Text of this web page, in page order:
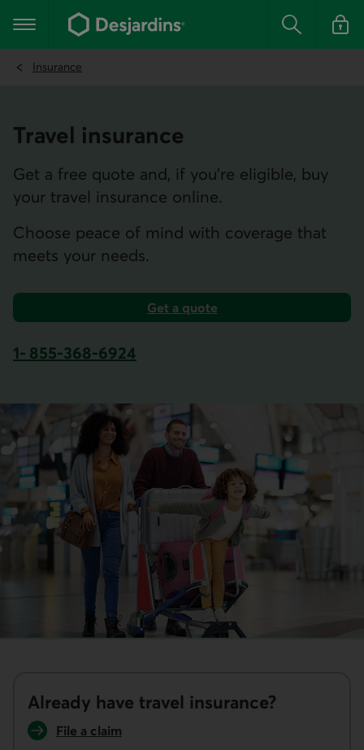
the
content
Main navigation Search Log in
Insurance
Travel insurance
Get a free quote and, if you’re eligible, buy
your travel insurance online.
Choose peace of mind with coverage that
meets your needs.
Get a quote
for travel insurance.
1- 855-368-6924
Already have travel insurance?
File a claim